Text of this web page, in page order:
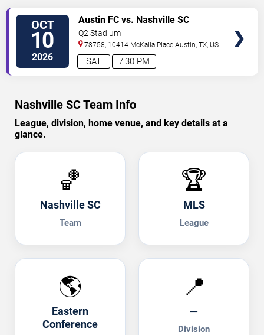
OCT
10
2026 7:30 PM
SAT
Austin FC vs. Nashville SC
Q2 Stadium
78758, 10414 McKalla Place Austin ,TX US
Nashville SC Team Info
League, division, home venue, and key details at a
glance.
🏀
Nashville SC
Team
🏆
MLS
League
🌎
Eastern
Conference
📍
—
Division